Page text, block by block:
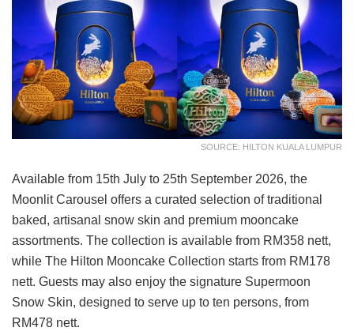
SOURCE: HILTON KUALA LUMPUR
Available from 15th July to 25th September 2026, the
Moonlit Carousel offers a curated selection of traditional
baked, artisanal snow skin and premium mooncake
assortments. The collection is available from RM358 nett,
while The Hilton Mooncake Collection starts from RM178
nett. Guests may also enjoy the signature Supermoon
Snow Skin, designed to serve up to ten persons, from
RM478 nett.